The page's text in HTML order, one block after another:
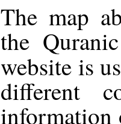
The map
the
website is
different
information